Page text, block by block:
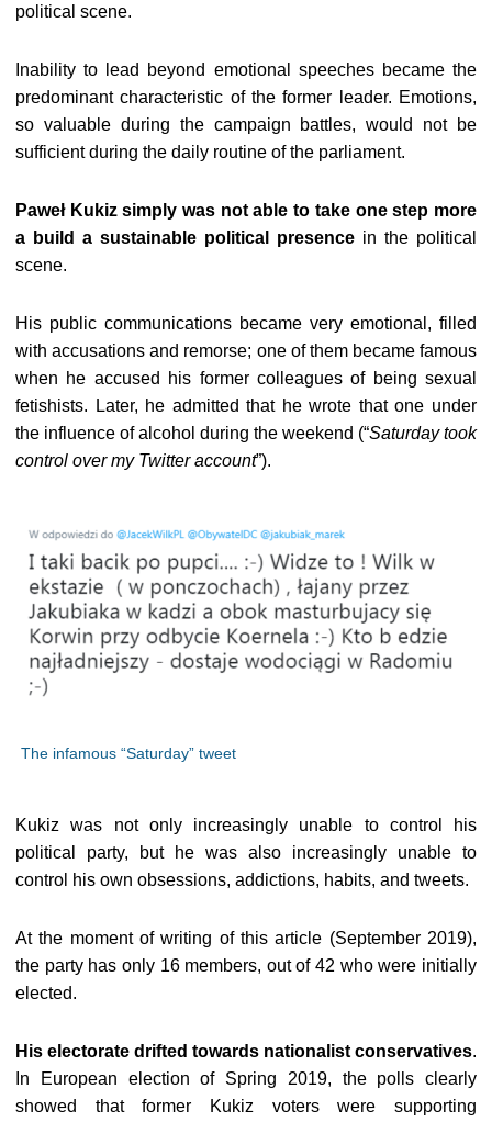
political scene.
Inability to lead beyond emotional speeches became the
predominant characteristic of the former leader. Emotions,
so valuable during the campaign battles, would not be
sufficient during the daily routine of the parliament.
Paweł Kukiz simply was not able to take one step more
a build a sustainable political presence in the political
scene.
His public communications became very emotional, filled
with accusations and remorse; one of them became famous
when he accused his former colleagues of being sexual
fetishists. Later, he admitted that he wrote that one under
the influence of alcohol during the weekend (“Saturday took
control over my Twitter account”).
The infamous “Saturday” tweet
Kukiz was not only increasingly unable to control his
political party, but he was also increasingly unable to
control his own obsessions, addictions, habits, and tweets.
At the moment of writing of this article (September 2019),
the party has only 16 members, out of 42 who were initially
elected.
His electorate drifted towards nationalist conservatives.
In European election of Spring 2019, the polls clearly
showed that former Kukiz voters were supporting